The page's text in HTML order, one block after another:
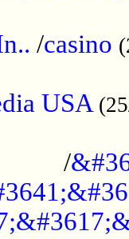
/casino
USA
/